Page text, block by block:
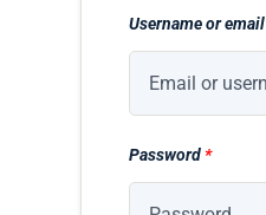
Username or email
Password*